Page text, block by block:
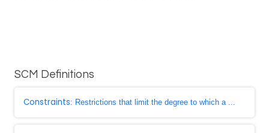
SCM Definitions
Constraints: Restrictions that limit the degree to which a ...